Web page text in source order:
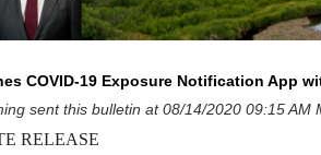
COVID-19 Exposure Notification App
sent this bulletin at 08/14/2020 09:15 AM
RELEASE